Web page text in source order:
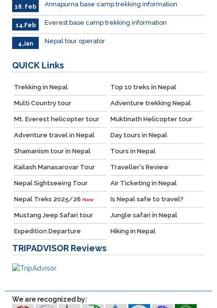
18. Feb Annapurna base camp trekking information
14.Feb Everest base camp trekking information
4.Jan Nepal tour operator
QUICK Links
Trekking in Nepal Top 10 treks in Nepal
Multi Country tour Adventure trekking Nepal
Mt. Everest helicopter tour Muktinath Helicopter tour
Adventure travel in Nepal Day tours in Nepal
Shamanism tour in Nepal Tours in Nepal
Kailash Manasarovar Tour Traveller's Review
Nepal Sightseeing Tour Air Ticketing in Nepal
Nepal Treks 2025/26 New Is Nepal safe to travel?
Mustang Jeep Safari tour Jungle safari in Nepal
Expedition Departure Hiking in Nepal
TRIPADVISOR Reviews
We are recognized by: